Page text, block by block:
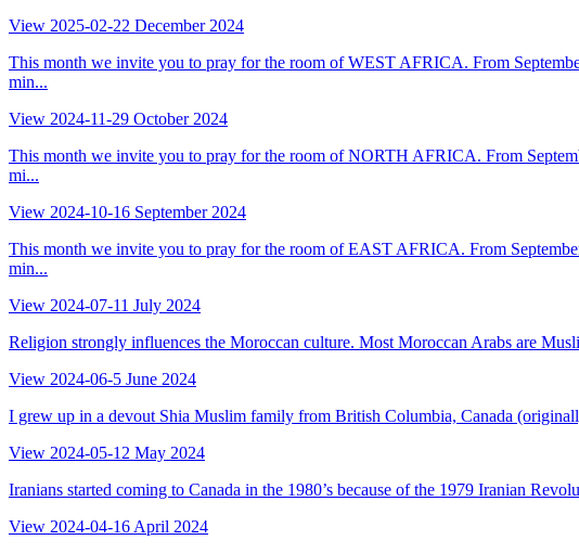
View 2025-02-22 December 2024
This month we invite you to pray for the room of WEST AFRICA. From
min...
View 2024-11-29 October 2024
This month we invite you to pray for the room of NORTH AFRICA. From
mi...
View 2024-10-16 September 2024
This month we invite you to pray for the room of EAST AFRICA. From
min...
View 2024-07-11 July 2024
Religion strongly influences the Moroccan culture. Most Moroccan Arabs are
View 2024-06-5 June 2024
I grew up in a devout Shia Muslim family from British Columbia, Canada
View 2024-05-12 May 2024
Iranians started coming to Canada in the 1980’s because of the 1979 Iranian
View 2024-04-16 April 2024